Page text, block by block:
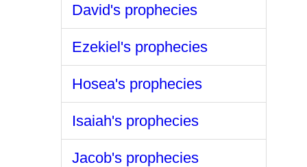
David's prophecies
Ezekiel's prophecies
Hosea's prophecies
Isaiah's prophecies
Jacob's prophecies